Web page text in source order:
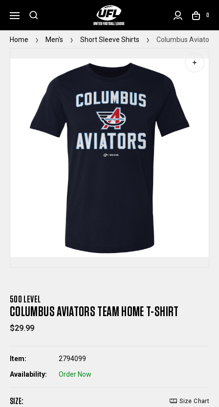
0
Home Men's Short Sleeve Shirts Columbus Aviators
500 LEVEL
COLUMBUS AVIATORS TEAM HOME T-SHIRT
$29.99
Item:
2794099
Availability:
Order Now
SIZE: Size Chart